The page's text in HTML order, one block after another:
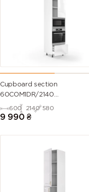
Cupboard section
60COM1DR/2140
Oven+Microwave Pro
Blum+Hettich of kitchen set
600 2140 580
9 990 ₴